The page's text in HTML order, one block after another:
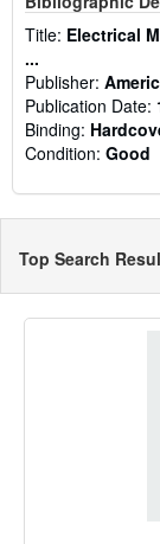
Title: Electrical
...
Publisher:
Publication Date:
Binding:
Condition: Good
Top Search